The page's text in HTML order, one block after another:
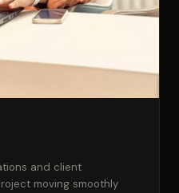
and client
moving smoothly